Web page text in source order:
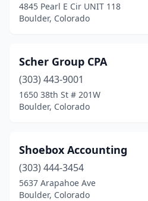
4845 Pearl E Cir UNIT 118
Boulder, Colorado
Scher Group CPA
(303) 443-9001
1650 38th St # 201W
Boulder, Colorado
Shoebox Accounting
(303) 444-3454
5637 Arapahoe Ave
Boulder, Colorado